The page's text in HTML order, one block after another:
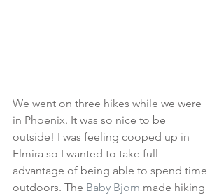
We went on three hikes while we were
in Phoenix. It was so nice to be
outside! I was feeling cooped up in
Elmira so I wanted to take full
advantage of being able to spend time
outdoors. The Baby Bjorn made hiking